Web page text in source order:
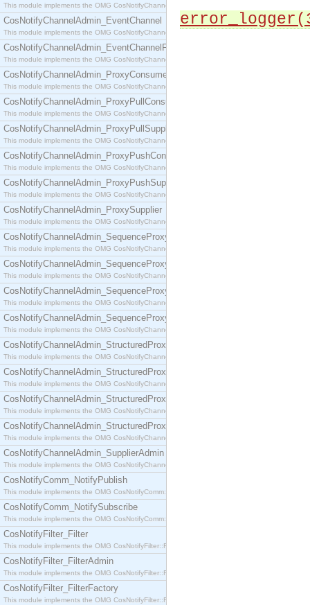
This module implements the OMG CosNotifyChannelAdmin::ConsumerAdmin interface.
CosNotifyChannelAdmin_EventChannel
This module implements the OMG CosNotifyChannelAdmin::EventChannel interface.
CosNotifyChannelAdmin_EventChannelFactory
This module implements the OMG CosNotifyChannelAdmin::EventChannelFactory interface.
CosNotifyChannelAdmin_ProxyConsumer
This module implements the OMG CosNotifyChannelAdmin::ProxyConsumer interface.
CosNotifyChannelAdmin_ProxyPullConsumer
This module implements the OMG CosNotifyChannelAdmin::ProxyPullConsumer interface.
CosNotifyChannelAdmin_ProxyPullSupplier
This module implements the OMG CosNotifyChannelAdmin::ProxyPullSupplier interface.
CosNotifyChannelAdmin_ProxyPushConsumer
This module implements the OMG CosNotifyChannelAdmin::ProxyPushConsumer interface.
CosNotifyChannelAdmin_ProxyPushSupplier
This module implements the OMG CosNotifyChannelAdmin::ProxyPushSupplier interface.
CosNotifyChannelAdmin_ProxySupplier
This module implements the OMG CosNotifyChannelAdmin::ProxySupplier interface.
CosNotifyChannelAdmin_SequenceProxyPullConsumer
This module implements the OMG CosNotifyChannelAdmin::SequenceProxyPullConsumer
CosNotifyChannelAdmin_SequenceProxyPullSupplier
This module implements the OMG CosNotifyChannelAdmin::SequenceProxyPullSupplier
CosNotifyChannelAdmin_SequenceProxyPushConsumer
This module implements the OMG CosNotifyChannelAdmin::SequenceProxyPushConsumer
CosNotifyChannelAdmin_SequenceProxyPushSupplier
This module implements the OMG CosNotifyChannelAdmin::SequenceProxyPushSupplier
CosNotifyChannelAdmin_StructuredProxyPullConsumer
This module implements the OMG CosNotifyChannelAdmin::StructuredProxyPullConsumer
CosNotifyChannelAdmin_StructuredProxyPullSupplier
This module implements the OMG CosNotifyChannelAdmin::StructuredProxyPullSupplier
CosNotifyChannelAdmin_StructuredProxyPushConsumer
This module implements the OMG CosNotifyChannelAdmin::StructuredProxyPushConsumer
CosNotifyChannelAdmin_StructuredProxyPushSupplier
This module implements the OMG CosNotifyChannelAdmin::StructuredProxyPushSupplier
CosNotifyChannelAdmin_SupplierAdmin
This module implements the OMG CosNotifyChannelAdmin::SupplierAdmin interface.
CosNotifyComm_NotifyPublish
This module implements the OMG CosNotifyComm::NotifyPublish interface.
CosNotifyComm_NotifySubscribe
This module implements the OMG CosNotifyComm::NotifySubscribe interface.
CosNotifyFilter_Filter
This module implements the OMG CosNotifyFilter::Filter interface.
CosNotifyFilter_FilterAdmin
This module implements the OMG CosNotifyFilter::FilterAdmin interface.
CosNotifyFilter_FilterFactory
This module implements the OMG CosNotifyFilter::FilterFactory interface.